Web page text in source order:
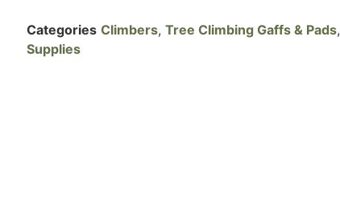
Categories Climbers, Tree Climbing Gaffs & Pads,
Supplies